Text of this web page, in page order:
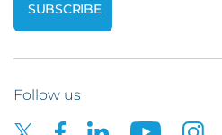
Follow us